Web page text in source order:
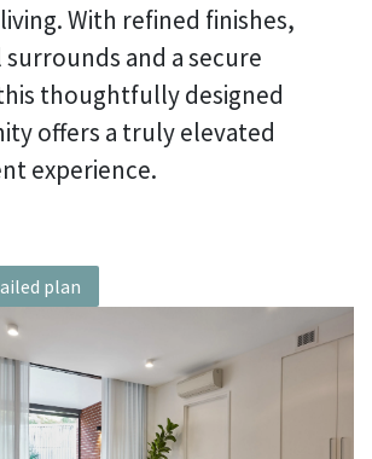
With refined finishes,
and a secure
thoughtfully designed
offers a truly elevated
experience.
plan